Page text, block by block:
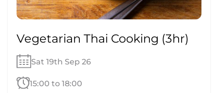
Vegetarian Thai Cooking (3hr)
Sat 19th Sep 26
15:00 to 18:00